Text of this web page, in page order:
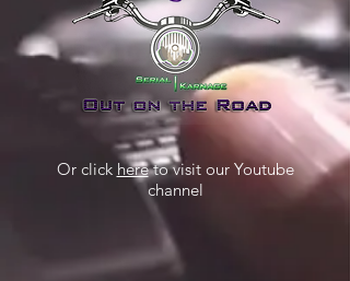
Or click hereto visit our Youtube
channel